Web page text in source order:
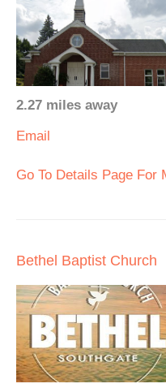
2.27 miles away
Email
Go To Details Page For
Bethel Baptist Church